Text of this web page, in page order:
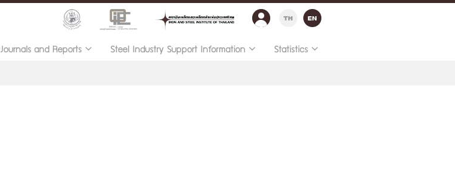
Journals and Reports Steel Industry Support Information Statistics